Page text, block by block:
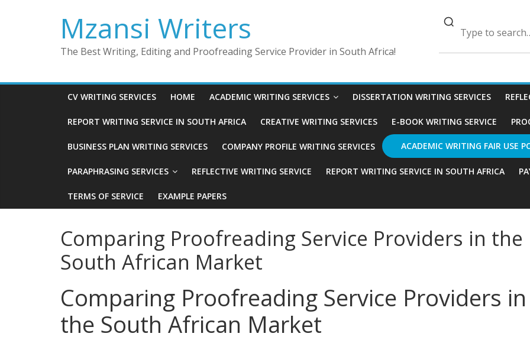
Mzansi Writers
The Best Writing, Editing and Proofreading Service Provider in South Africa!
CV WRITING SERVICES HOME ACADEMIC WRITING SERVICES DISSERTATION WRITING SERVICES
REPORT WRITING SERVICE IN SOUTH AFRICA CREATIVE WRITING SERVICES E-BOOK WRITING SERVICE
BUSINESS PLAN WRITING SERVICES COMPANY PROFILE WRITING SERVICES ACADEMIC WRITING FAIR USE
PARAPHRASING SERVICES REFLECTIVE WRITING SERVICE REPORT WRITING SERVICE IN SOUTH AFRICA
TERMS OF SERVICE EXAMPLE PAPERS
Comparing Proofreading Service Providers in the
South African Market
Comparing Proofreading Service Providers in
the South African Market